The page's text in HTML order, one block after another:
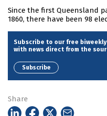
Since the first Queensland
1860, there have been 98
Subscribe to our free
with news direct from the
Subscribe
Share